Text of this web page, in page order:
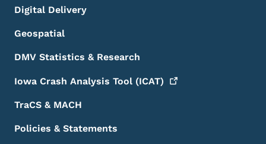
Digital Delivery
Geospatial
DMV Statistics & Research
Iowa Crash Analysis Tool (ICAT)
TraCS & MACH
Policies & Statements